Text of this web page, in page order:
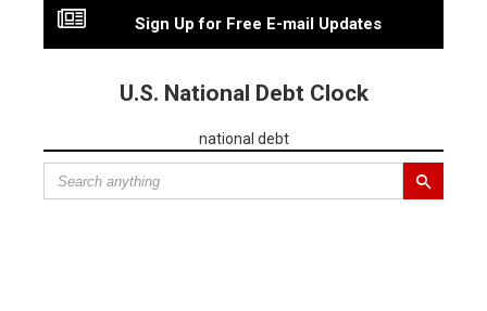
Sign Up for Free E-mail Updates
U.S. National Debt Clock
national debt